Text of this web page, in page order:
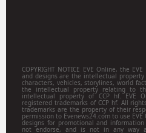
COPYRIGHT NOTICE EVE Online, the
and designs are the intellectual property
characters, vehicles, storylines, world
the intellectual property relating to
intellectual property of CCP hf. EVE
registered trademarks of CCP hf. All
trademarks are the property of their
permission to Evenews24.com to use
designs for promotional and
not endorse, and is not in any way